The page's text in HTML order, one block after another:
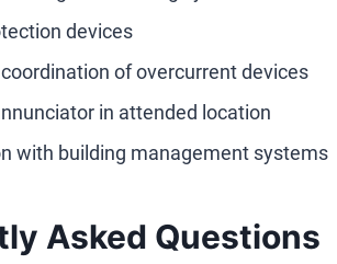
devices
of overcurrent devices
in attended location
with building management systems
Asked Questions